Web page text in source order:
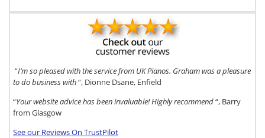
“I’m so pleased with the service from UK Pianos. Graham was a pleasure
to do business with“, Dionne Dsane, Enfield
“Your website advice has been invaluable! Highly recommend“, Barry
from Glasgow
See our Reviews On TrustPilot